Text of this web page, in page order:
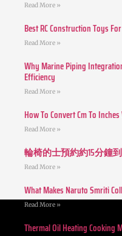
Read More »
Best RC Construction Toys
Read More »
Why Marine Piping
Efficiency
Read More »
How To Convert Cm To
Read More »
輪椅的士預約約15分鐘
Read More »
What Makes Naruto Smriti
Read More »
Thermal Oil Heating Cooking